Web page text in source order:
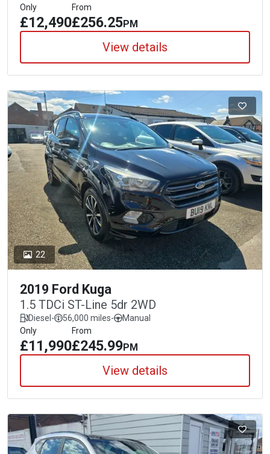
Only
£12,490
From
£256.25PM
View details
22
2019 Ford Kuga
1.5 TDCi ST-Line 5dr 2WD
Diesel- 56,000 miles-
Manual
Only
£11,990
From
£245.99PM
View details